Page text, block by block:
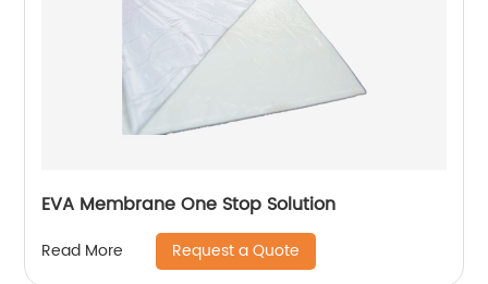
EVA Membrane One Stop Solution
Read More Request a Quote